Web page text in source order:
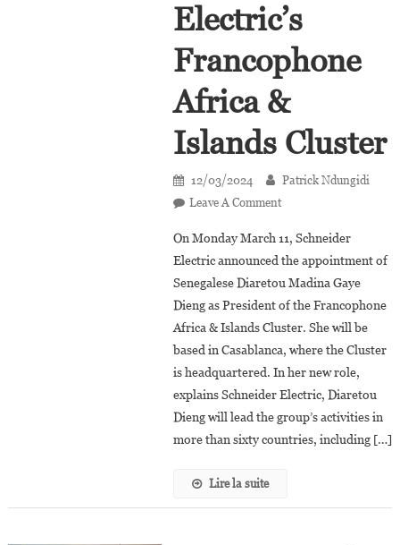
Electric’s
Francophone
Africa &
Islands Cluster
12/03/2024
Patrick Ndungidi
Leave A CommentOn
Madina
Gaye
Dieng
Appointed
President
Of
Schneider
Electric’s
Africa
On Monday March 11, Schneider
Electric announced the appointment of
Senegalese Diaretou Madina Gaye
Dieng as President of the Francophone
Africa & Islands Cluster. She will be
based in Casablanca, where the Cluster
is headquartered. In her new role,
explains Schneider Electric, Diaretou
Dieng will lead the group’s activities in
more than sixty countries, including […]
Lire la suite